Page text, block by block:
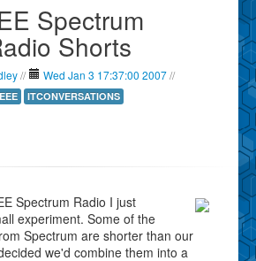
Spectrum
Shorts
// Wed Jan 3 17:37:00 2007 //
ITCONVERSATIONS
Spectrum Radio I just
experiment. Some of the
Spectrum are shorter than our
we'd combine them into a